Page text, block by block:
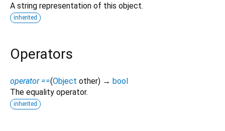
A string representation of this object.
inherited
Operators
operator ==(Object other) → bool
The equality operator.
inherited